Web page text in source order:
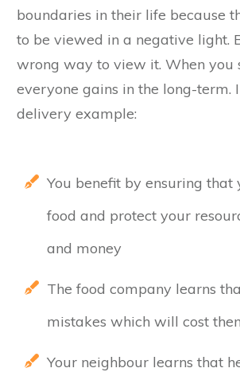
boundaries in their life because
to be viewed in a negative light.
wrong way to view it. When you
everyone gains in the long-term.
delivery example:
You benefit by ensuring that
food and protect your
and money
The food company learns
mistakes which will cost
Your neighbour learns that